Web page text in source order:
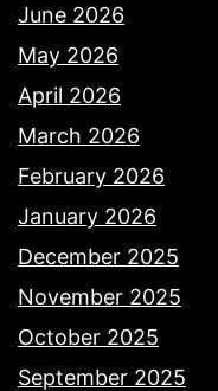
June 2026
May 2026
April 2026
March 2026
February 2026
January 2026
December 2025
November 2025
October 2025
September 2025